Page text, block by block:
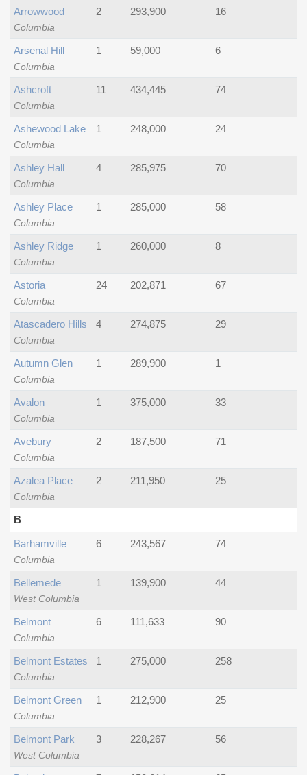
Columbia
Arrowwood 2 293,900 16
Columbia
Arsenal Hill 1 59,000 6
Columbia
Ashcroft 11 434,445 74
Columbia
Ashewood Lake 1 248,000 24
Columbia
Ashley Hall 4 285,975 70
Columbia
Ashley Place 1 285,000 58
Columbia
Ashley Ridge 1 260,000 8
Columbia
Astoria 24 202,871 67
Columbia
Atascadero Hills 4 274,875 29
Columbia
Autumn Glen 1 289,900 1
Columbia
Avalon 1 375,000 33
Columbia
Avebury 2 187,500 71
Columbia
Azalea Place 2 211,950 25
B
Columbia
Barhamville 6 243,567 74
West Columbia
Bellemede 1 139,900 44
Columbia
Belmont 6 111,633 90
Columbia
Belmont Estates 1 275,000 258
Columbia
Belmont Green 1 212,900 25
West Columbia
Belmont Park 3 228,267 56